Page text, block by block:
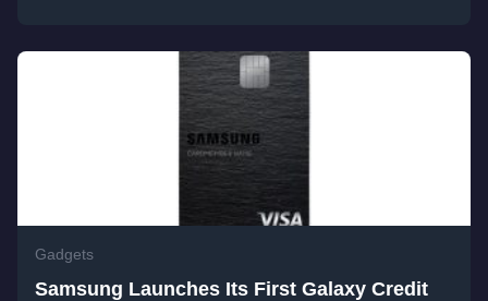
Gadgets
Samsung Launches Its First Galaxy Credit